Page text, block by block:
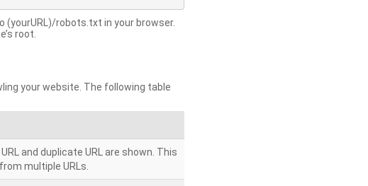
(yourURL)/robots.txt in your browser.
root.
your website. The following table
and duplicate URL are shown. This
multiple URLs.